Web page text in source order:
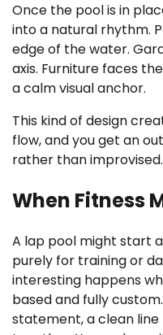
Once the pool is in
into a natural rhythm.
edge of the water.
axis. Furniture faces
a calm visual anchor.
This kind of design
flow, and you get an
rather than improvised.
When Fitness
A lap pool might start
purely for training or
interesting happens
based and fully
statement, a clean